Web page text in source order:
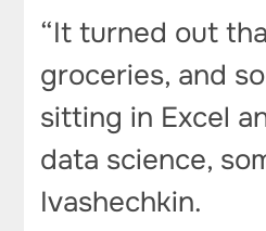
“It turned out
groceries, and
sitting in Excel
data science,
Ivashechkin.